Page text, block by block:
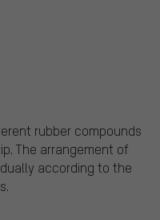
rubber compounds
The arrangement of
according to the